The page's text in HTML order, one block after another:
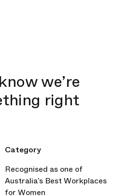
we’re
right
Category
Recognised as one of
Australia’s Best Workplaces
for Women